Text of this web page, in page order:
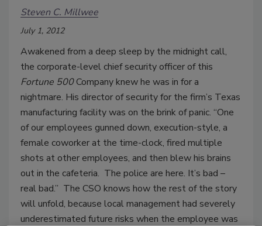
Steven C. Millwee
July 1, 2012
Awakened from a deep sleep by the midnight call,
the corporate-level chief security officer of this
Fortune 500Company knew he was in for a
nightmare. His director of security for the firm’s Texas
manufacturing facility was on the brink of panic. “One
of our employees gunned down, execution-style, a
female coworker at the time-clock, fired multiple
shots at other employees, and then blew his brains
out in the cafeteria. The police are here. It’s bad –
real bad.” The CSO knows how the rest of the story
will unfold, because local management had severely
underestimated future risks when the employee was